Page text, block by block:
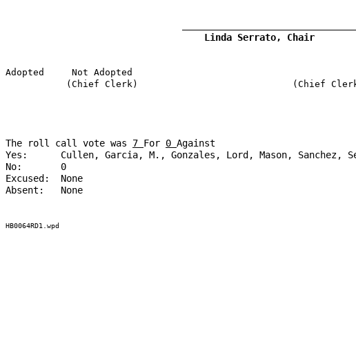
Linda Serrato, Chair
Adopted
Not Adopted
(Chief Clerk)
(Chief
The roll call vote was 7 For 0 Against
Yes:
Cullen, Garcia, M., Gonzales, Lord, Mason, Sanchez,
No:
0
Excused:
None
Absent:
None
HB0064RD1.wpd